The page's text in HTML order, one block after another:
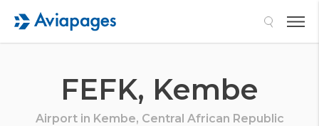
FEFK, Kembe
Airport in Kembe, Central African Republic